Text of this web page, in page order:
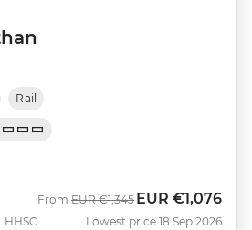
Rail
HHSC
From Was
EUR €1,345 Now
EUR €1,076
Lowest price 18 Sep 2026